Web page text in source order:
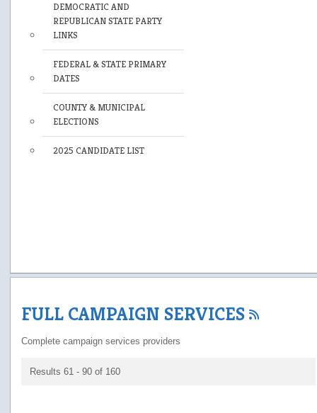
DEMOCRATIC AND
REPUBLICAN STATE PARTY
LINKS
FEDERAL & STATE PRIMARY
DATES
COUNTY & MUNICIPAL
ELECTIONS
2025 CANDIDATE LIST
FULL CAMPAIGN SERVICES
Complete campaign services providers
Results 61 - 90 of 160